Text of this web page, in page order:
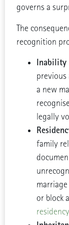
governs a
The
recognition
Inability
previous
a new
legally
family
or block